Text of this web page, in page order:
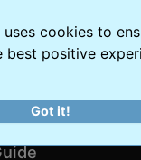
cookies to
best positive
Got it!
Area in